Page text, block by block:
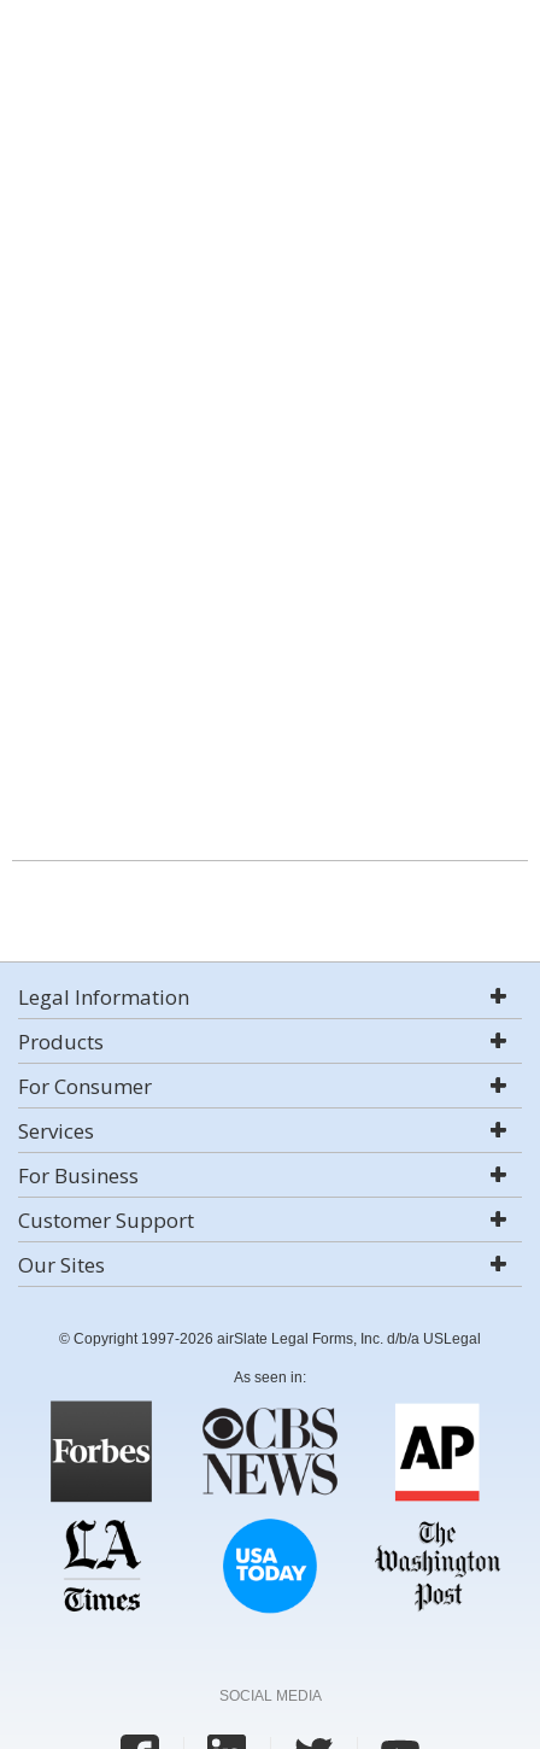
Legal Information
Products
For Consumer
Services
For Business
Customer Support
Our Sites
© Copyright 1997-2026 airSlate Legal Forms, Inc. d/b/a USLegal
As seen in:
SOCIAL MEDIA